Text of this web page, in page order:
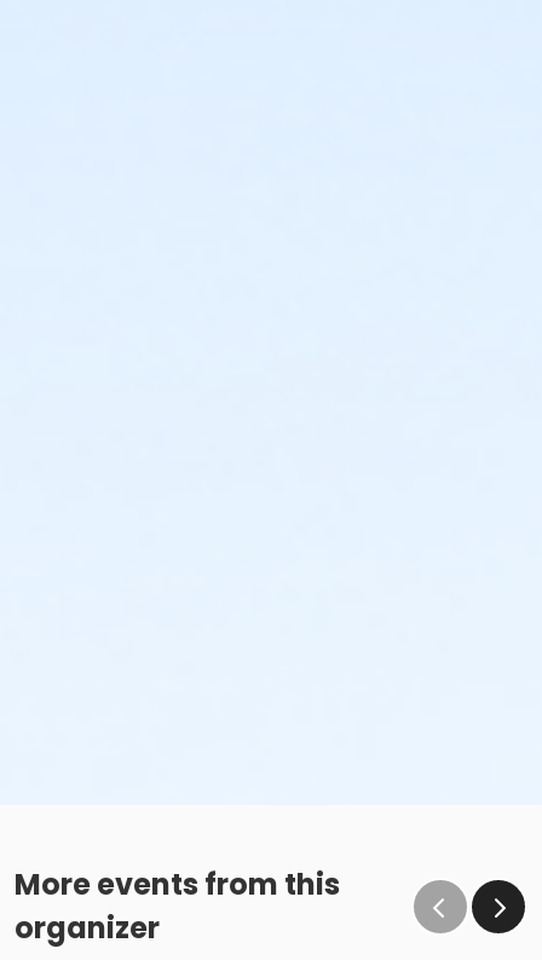
More events from this
organizer